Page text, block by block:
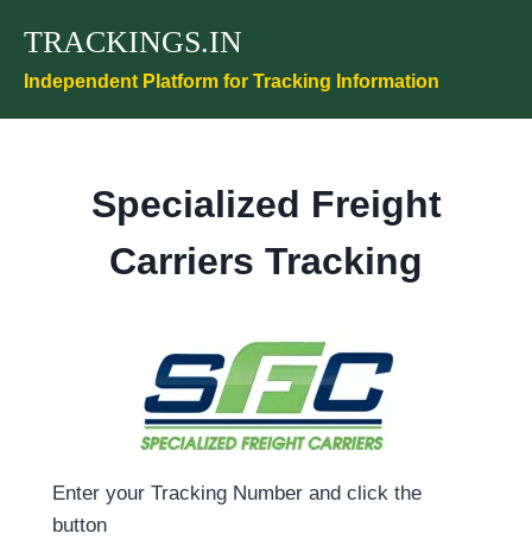
content
TRACKINGS.IN
Independent Platform for Tracking Information
Specialized Freight
Carriers Tracking
Enter your Tracking Number and click the
button